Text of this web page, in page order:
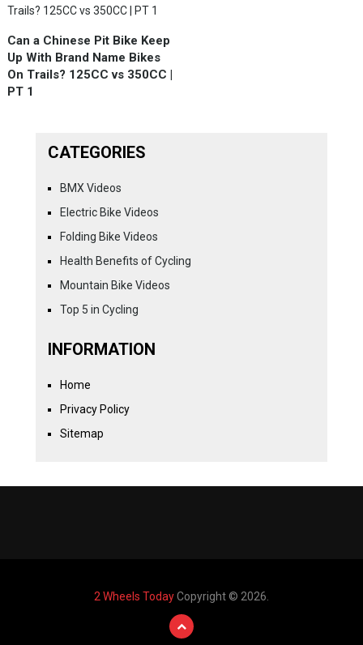
Can a Chinese Pit Bike Keep
Up With Brand Name Bikes
On Trails? 125CC vs 350CC |
PT 1
CATEGORIES
BMX Videos
Electric Bike Videos
Folding Bike Videos
Health Benefits of Cycling
Mountain Bike Videos
Top 5 in Cycling
INFORMATION
Home
Privacy Policy
Sitemap
2 Wheels TodayCopyright © 2026.